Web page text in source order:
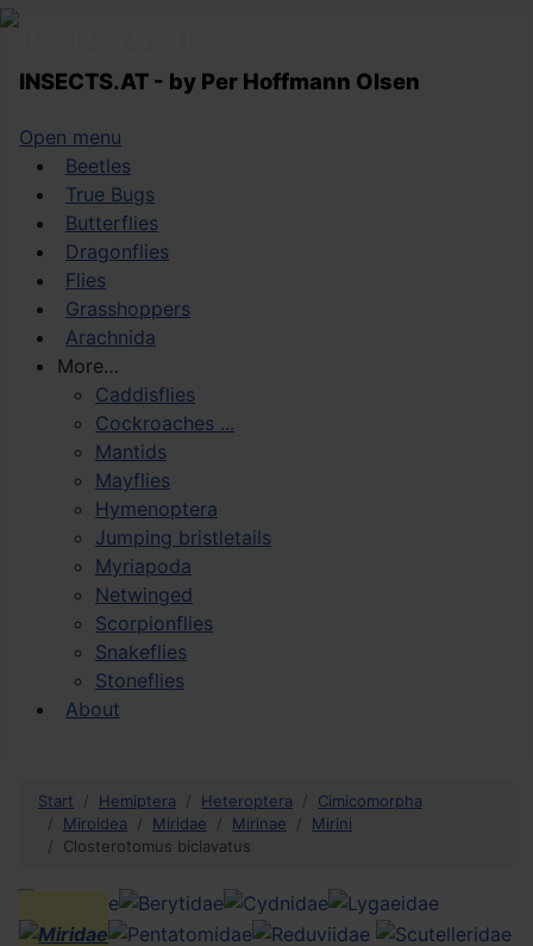
INSECTS.AT - by Per Hoffmann Olsen
Open menu
Beetles
True Bugs
Butterflies
Dragonflies
Flies
Grasshoppers
Arachnida
More…
Caddisflies
Cockroaches ...
Mantids
Mayflies
Hymenoptera
Jumping bristletails
Myriapoda
Netwinged
Scorpionflies
Snakeflies
Stoneflies
About
Start Hemiptera Heteroptera
Cimicomorpha
Miroidea
Miridae Mirinae
Mirini
Closterotomus biclavatus